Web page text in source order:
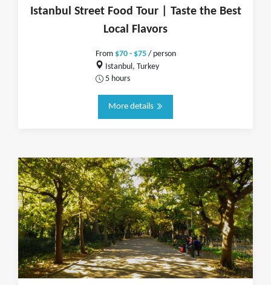
Istanbul Street Food Tour | Taste the Best
Local Flavors
From $70 - $75/ person
Istanbul, Turkey
5 hours
More details